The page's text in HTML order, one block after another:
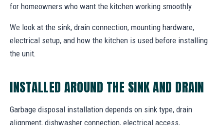
for homeowners who want the kitchen working smoothly.
We look at the sink, drain connection, mounting hardware,
electrical setup, and how the kitchen is used before installing
the unit.
INSTALLED AROUND THE SINK AND DRAIN
Garbage disposal installation depends on sink type, drain
alignment, dishwasher connection, electrical access,